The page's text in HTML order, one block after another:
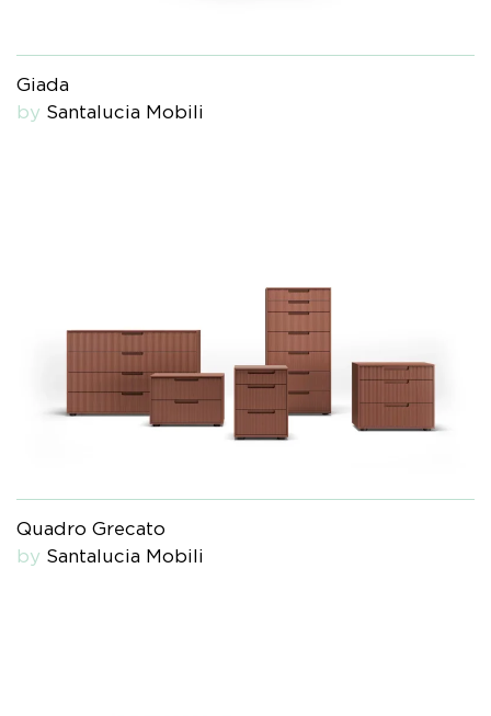
Giada
by Santalucia Mobili
Quadro Grecato
by Santalucia Mobili